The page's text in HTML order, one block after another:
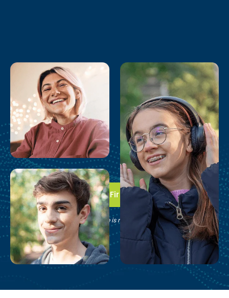
Take the First Step
See if Brain Balance is right for your family.